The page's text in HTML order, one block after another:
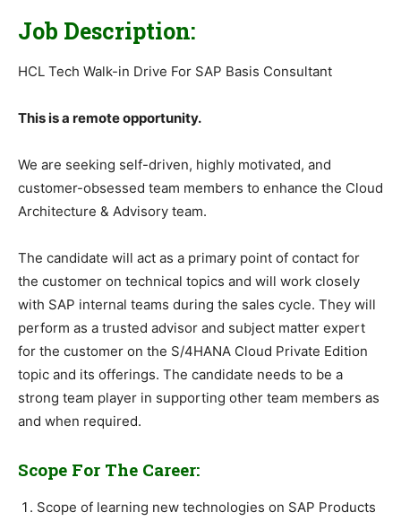
Job Description:
HCL Tech Walk-in Drive For SAP Basis Consultant
This is a remote opportunity.
We are seeking self-driven, highly motivated, and
customer-obsessed team members to enhance the Cloud
Architecture & Advisory team.
The candidate will act as a primary point of contact for
the customer on technical topics and will work closely
with SAP internal teams during the sales cycle. They will
perform as a trusted advisor and subject matter expert
for the customer on the S/4HANA Cloud Private Edition
topic and its offerings. The candidate needs to be a
strong team player in supporting other team members as
and when required.
Scope For The Career:
Scope of learning new technologies on SAP Products